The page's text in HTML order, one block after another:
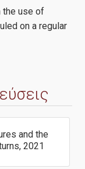
the use of
on a regular
and the
2021